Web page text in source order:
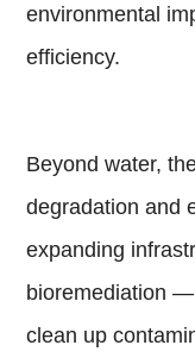
environmental
efficiency.
Beyond water,
degradation and
expanding
bioremediation
clean up